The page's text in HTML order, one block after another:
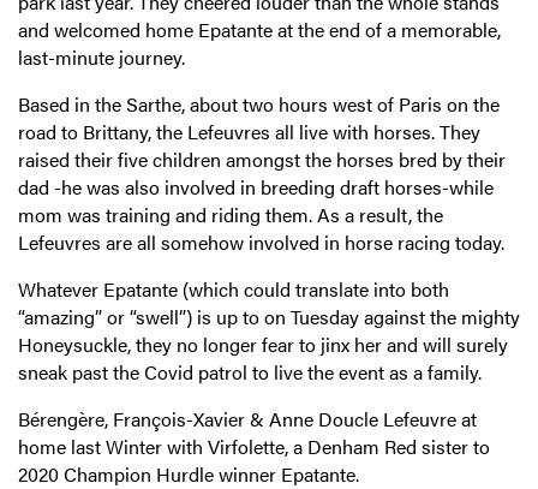
and welcomed home Epatante at the end of a memorable,
last-minute journey.
Based in the Sarthe, about two hours west of Paris on the
road to Brittany, the Lefeuvres all live with horses. They
raised their five children amongst the horses bred by their
dad -he was also involved in breeding draft horses-while
mom was training and riding them. As a result, the
Lefeuvres are all somehow involved in horse racing today.
Whatever Epatante (which could translate into both
“amazing” or “swell”) is up to on Tuesday against the mighty
Honeysuckle, they no longer fear to jinx her and will surely
sneak past the Covid patrol to live the event as a family.
Bérengère, François-Xavier & Anne Doucle Lefeuvre at
home last Winter with Virfolette, a Denham Red sister to
2020 Champion Hurdle winner Epatante.